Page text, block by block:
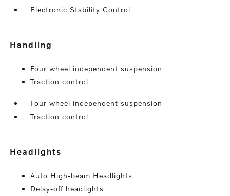
Electronic Stability Control
handling
Four wheel independent suspension
Traction control
Four wheel independent suspension
Traction control
headlights
Auto High-beam Headlights
Delay-off headlights